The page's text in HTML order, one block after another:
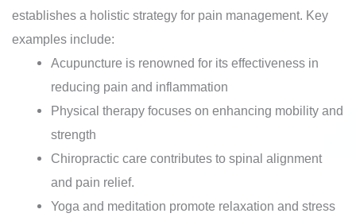
establishes a holistic strategy for pain management. Key
examples include:
Acupuncture is renowned for its effectiveness in
reducing pain and inflammation
Physical therapy focuses on enhancing mobility and
strength
Chiropractic care contributes to spinal alignment
and pain relief.
Yoga and meditation promote relaxation and stress